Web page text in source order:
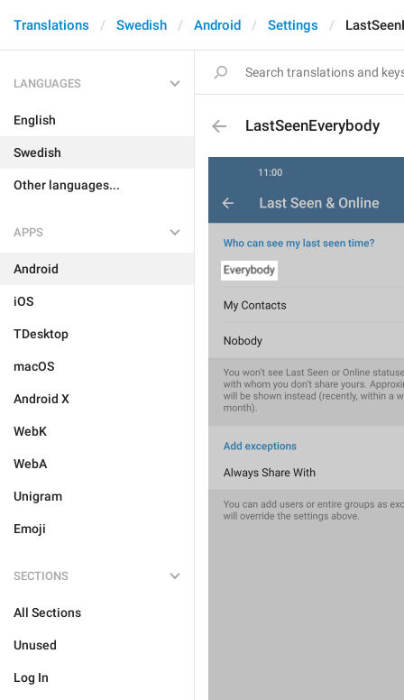
Translations Swedish Android Settings
LANGUAGES
English
Swedish
Other languages...
APPS
Android
iOS
TDesktop
macOS
Android X
WebK
WebA
Unigram
Emoji
SECTIONS
All Sections
Unused
Log In
LastSeenEverybody